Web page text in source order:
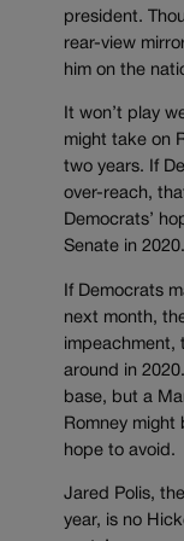
president.
rear-view
him on the
It won’t play
might take on
two years. If
over-reach,
Democrats’
Senate in 2020.
If Democrats
next month,
impeachment,
around in
base, but a
Romney might
hope to avoid.
Jared Polis,
year, is no